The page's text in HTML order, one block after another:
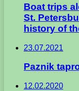
Boat trips
St.
history of
23.07.2021
Paznik
12.02.2020